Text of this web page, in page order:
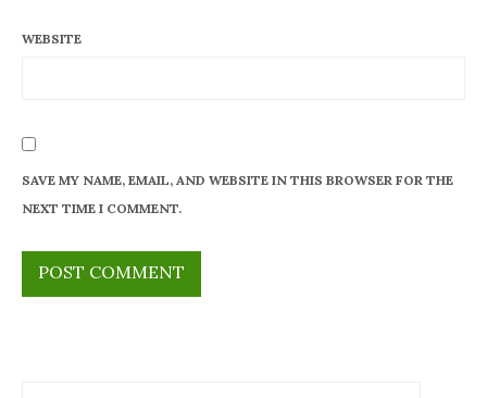
WEBSITE
SAVE MY NAME, EMAIL, AND WEBSITE IN THIS BROWSER FOR THE
NEXT TIME I COMMENT.